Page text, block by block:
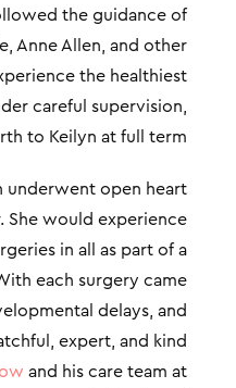
the guidance of
Anne Allen, and other
the healthiest
careful supervision,
to Keilyn at full term.
underwent open heart
She would experience
in all as part of a
each surgery came
delays, and
expert, and kind
and his care team at